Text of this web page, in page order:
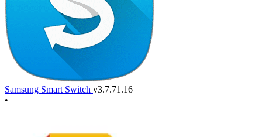
Samsung Smart Switch v3.7.71.16
•